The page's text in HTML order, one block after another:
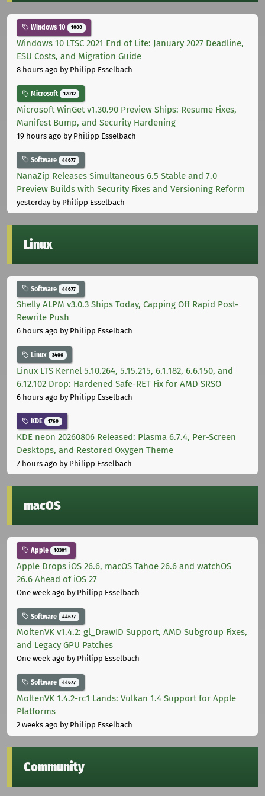
Windows 10 1000
Windows 10 LTSC 2021 End of Life: January 2027 Deadline,
ESU Costs, and Migration Guide
8 hours ago by Philipp Esselbach
Microsoft 12012
Microsoft WinGet v1.30.90 Preview Ships: Resume Fixes,
Manifest Bump, and Security Hardening
19 hours ago by Philipp Esselbach
Software 44677
NanaZip Releases Simultaneous 6.5 Stable and 7.0
Preview Builds with Security Fixes and Versioning Reform
yesterdayby Philipp Esselbach
Linux
Software 44677
Shelly ALPM v3.0.3 Ships Today, Capping Off Rapid Post-
Rewrite Push
6 hours ago by Philipp Esselbach
Linux 3406
Linux LTS Kernel 5.10.264, 5.15.215, 6.1.182, 6.6.150, and
6.12.102 Drop: Hardened Safe-RET Fix for AMD SRSO
6 hours ago by Philipp Esselbach
KDE 1760
KDE neon 20260806 Released: Plasma 6.7.4, Per-Screen
Desktops, and Restored Oxygen Theme
7 hours ago by Philipp Esselbach
macOS
Apple 10301
Apple Drops iOS 26.6, macOS Tahoe 26.6 and watchOS
26.6 Ahead of iOS 27
One week ago by Philipp Esselbach
Software 44677
MoltenVK v1.4.2: gl_DrawID Support, AMD Subgroup Fixes,
and Legacy GPU Patches
One week ago by Philipp Esselbach
Software 44677
MoltenVK 1.4.2-rc1 Lands: Vulkan 1.4 Support for Apple
Platforms
2 weeks ago by Philipp Esselbach
Community